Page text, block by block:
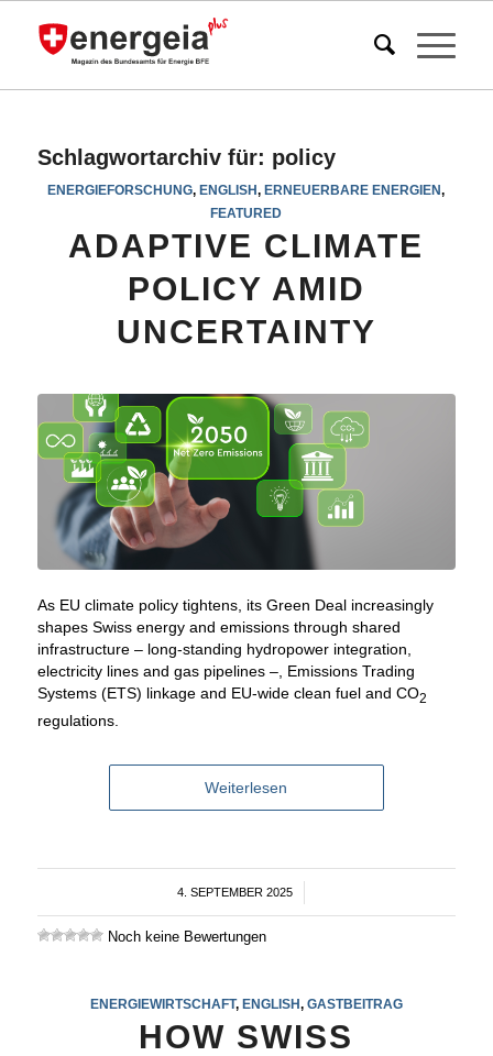
Schlagwortarchiv für: policy
ENERGIEFORSCHUNG,ENGLISH,ERNEUERBARE ENERGIEN,
FEATURED
ADAPTIVE CLIMATE
POLICY AMID
UNCERTAINTY
As EU climate policy tightens, its Green Deal increasingly
shapes Swiss energy and emissions through shared
infrastructure – long-standing hydropower integration,
electricity lines and gas pipelines –, Emissions Trading
Systems (ETS) linkage and EU-wide clean fuel and CO2
regulations.
Weiterlesen
4. SEPTEMBER 2025
/
Noch keine Bewertungen
ENERGIEWIRTSCHAFT, ENGLISH, GASTBEITRAG
HOW SWISS